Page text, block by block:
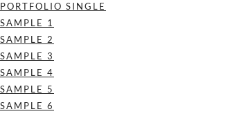
PORTFOLIO SINGLE
SAMPLE 1
SAMPLE 2
SAMPLE 3
SAMPLE 4
SAMPLE 5
SAMPLE 6